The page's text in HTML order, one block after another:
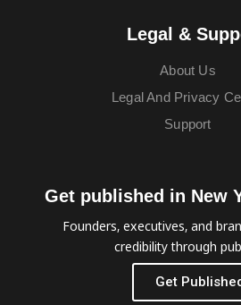
Legal &
About Us
Legal And Privacy
Support
Get published in New
Founders, executives, and
credibility through
Get